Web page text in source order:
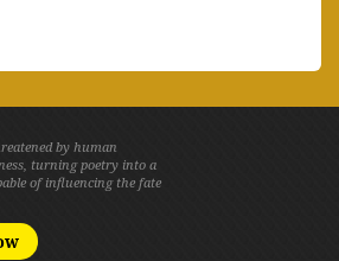
by human
turning poetry into a
of influencing the fate